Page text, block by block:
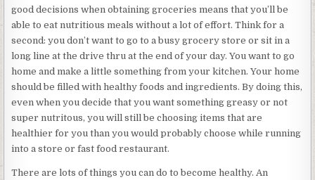
good decisions when obtaining groceries means that you’ll be
able to eat nutritious meals without a lot of effort. Think for a
second: you don’t want to go to a busy grocery store or sit in a
long line at the drive thru at the end of your day. You want to go
home and make a little something from your kitchen. Your home
should be filled with healthy foods and ingredients. By doing this,
even when you decide that you want something greasy or not
super nutritous, you will still be choosing items that are
healthier for you than you would probably choose while running
into a store or fast food restaurant.
There are lots of things you can do to become healthy. An